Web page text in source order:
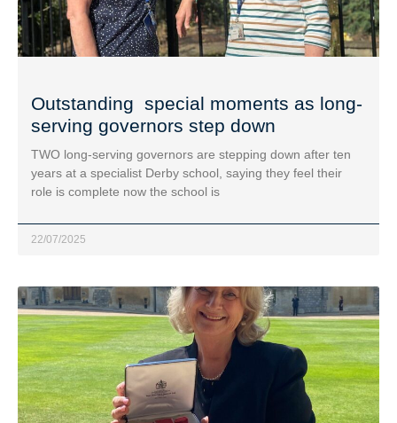
Outstanding special moments as long-
serving governors step down
TWO long-serving governors are stepping down after ten
years at a specialist Derby school, saying they feel their
role is complete now the school is
22/07/2025